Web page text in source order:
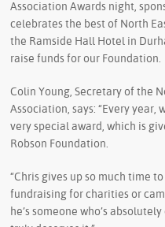
Association Awards night,
celebrates the best of North
the Ramside Hall Hotel in
raise funds for our Foundation.
Colin Young, Secretary of the
Association, says: “Every
very special award, which is
Robson Foundation.
“Chris gives up so much time
fundraising for charities or
he’s someone who’s